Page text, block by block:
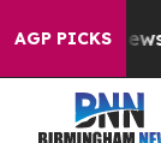
AGP PICKS